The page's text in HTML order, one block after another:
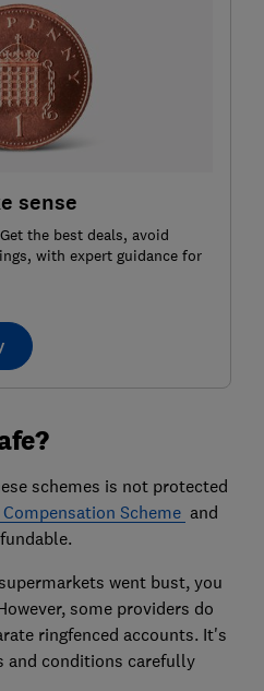
sense
the best deals, avoid
with expert guidance for
schemes is not protected
Scheme and
went bust, you
some providers do
ringfenced accounts. It's
and conditions carefully